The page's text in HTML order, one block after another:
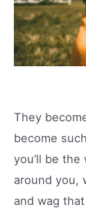
They
become
you’ll be
around you,
and wag